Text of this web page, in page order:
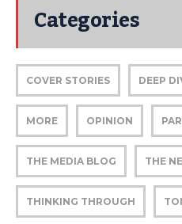
Categories
COVER STORIES DEEP
MORE OPINION
THE MEDIA BLOG THE
THINKING THROUGH